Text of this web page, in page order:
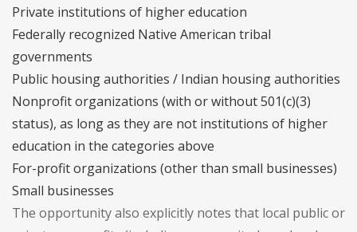
Private institutions of higher education
Federally recognized Native American tribal
governments
Public housing authorities / Indian housing authorities
Nonprofit organizations (with or without 501(c)(3)
status), as long as they are not institutions of higher
education in the categories above
For-profit organizations (other than small businesses)
Small businesses
The opportunity also explicitly notes that local public or